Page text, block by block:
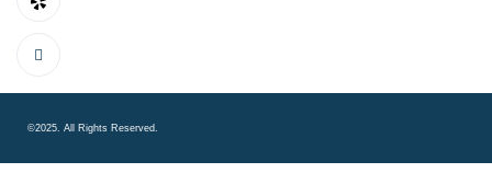
©2025. All Rights Reserved.